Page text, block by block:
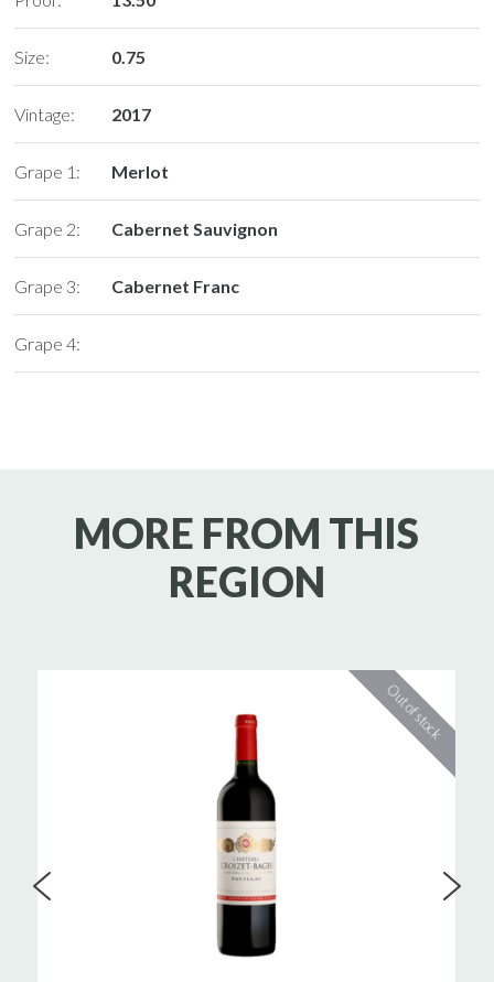
Size: 0.75
Vintage: 2017
Grape 1: Merlot
Grape 2: Cabernet Sauvignon
Grape 3: Cabernet Franc
Grape 4:
MORE FROM THIS
REGION